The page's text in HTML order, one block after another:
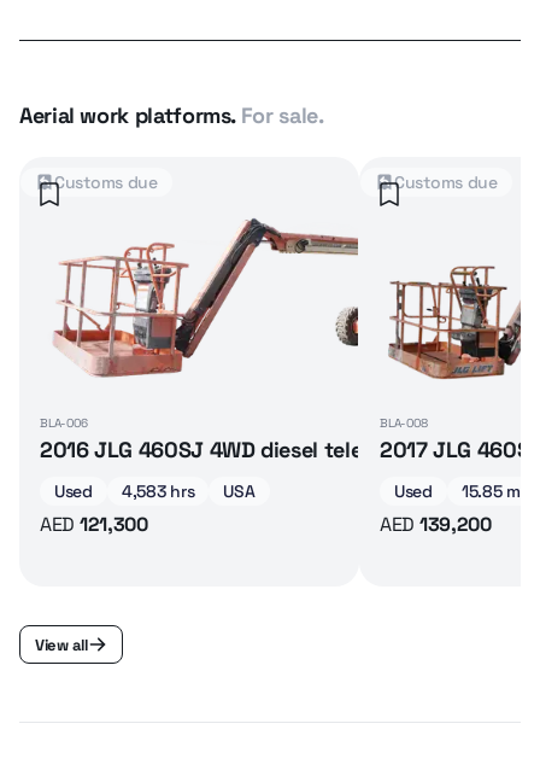
Aerial work platforms. For sale.
boom lift
Customs due
BLA-006
2016 JLG 460SJ 4WD diesel telescopic boom lift
Used 4,583 hrs USA
AED 121,300
Customs due
BLA-008
2017 JLG
Used 15.85 m
AED 139,200
View all